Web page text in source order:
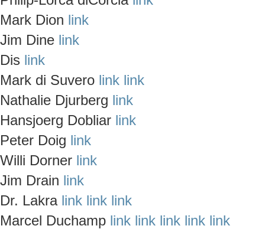
Mark Dion link
Jim Dine link
Dis link
Mark di Suvero link link
Nathalie Djurberg link
Hansjoerg Dobliar link
Peter Doig link
Willi Dorner link
Jim Drain link
Dr. Lakra link link link
Marcel Duchamp link link link link link